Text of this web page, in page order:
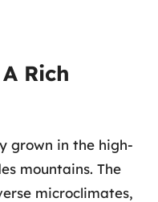
Rich
grown in the high-
mountains. The
microclimates,